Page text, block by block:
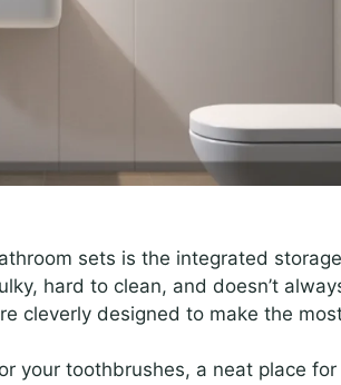
sets is the integrated
hard to clean, and doesn’t
cleverly designed to make the
your toothbrushes, a neat place